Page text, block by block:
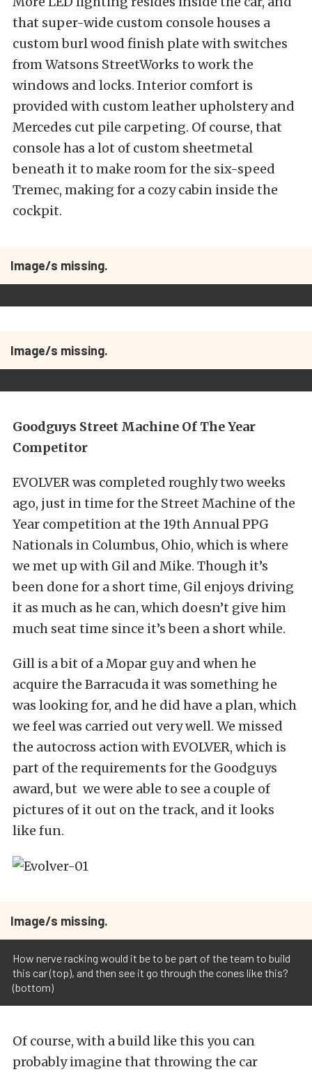
that super-wide custom console houses a
custom burl wood finish plate with switches
from Watsons StreetWorks to work the
windows and locks. Interior comfort is
provided with custom leather upholstery and
Mercedes cut pile carpeting. Of course, that
console has a lot of custom sheetmetal
beneath it to make room for the six-speed
Tremec, making for a cozy cabin inside the
cockpit.
Image/s missing.
Image/s missing.
Goodguys Street Machine Of The Year
Competitor
EVOLVER was completed roughly two weeks
ago, just in time for the Street Machine of the
Year competition at the 19th Annual PPG
Nationals in Columbus, Ohio, which is where
we met up with Gil and Mike. Though it’s
been done for a short time, Gil enjoys driving
it as much as he can, which doesn’t give him
much seat time since it’s been a short while.
Gill is a bit of a Mopar guy and when he
acquire the Barracuda it was something he
was looking for, and he did have a plan, which
we feel was carried out very well. We missed
the autocross action with EVOLVER, which is
part of the requirements for the Goodguys
award, but we were able to see a couple of
pictures of it out on the track, and it looks
like fun.
Image/s missing.
How nerve racking would it be to be part of the team to build
this car (top), and then see it go through the cones like this?
(bottom)
Of course, with a build like this you can
probably imagine that throwing the car